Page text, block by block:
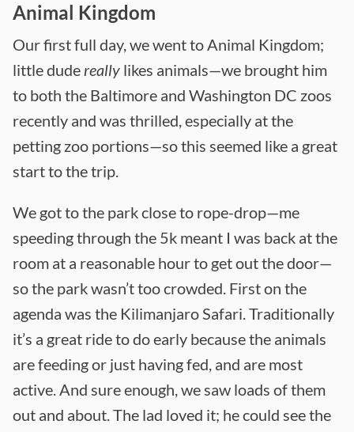
Animal Kingdom
Our first full day, we went to Animal Kingdom;
little dude really likes animals—we brought him
to both the Baltimore and Washington DC zoos
recently and was thrilled, especially at the
petting zoo portions—so this seemed like a great
start to the trip.
We got to the park close to rope-drop—me
speeding through the 5k meant I was back at the
room at a reasonable hour to get out the door—
so the park wasn’t too crowded. First on the
agenda was the Kilimanjaro Safari. Traditionally
it’s a great ride to do early because the animals
are feeding or just having fed, and are most
active. And sure enough, we saw loads of them
out and about. The lad loved it; he could see the